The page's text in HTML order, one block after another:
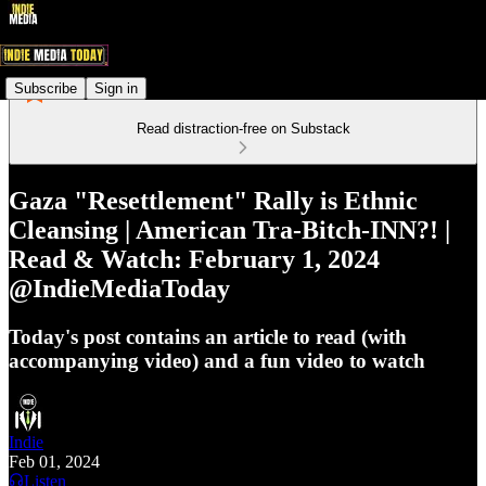
Subscribe Sign in
Read distraction-free on Substack
Gaza "Resettlement" Rally is Ethnic
Cleansing | American Tra-Bitch-INN?! |
Read & Watch: February 1, 2024
@IndieMediaToday
Today's post contains an article to read (with
accompanying video) and a fun video to watch
Indie
Feb 01, 2024
Listen